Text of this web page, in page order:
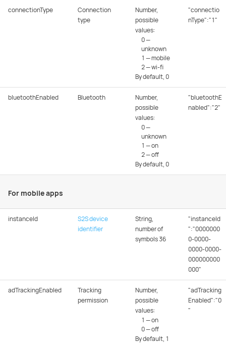
connectionType
Connection
type
Number,
possible
values:
0 —
unknown
1 — mobile
2 — wi-fi
By default, 0
"connectio
nType":"1"
bluetoothEnabled Bluetooth
Number,
possible
values:
0 —
unknown
1 — on
2 — off
By default, 0
"bluetoothE
nabled":"2"
For mobile apps
instanceId
S2S device
identifier
String,
number of
symbols 36
"instanceId
":"0000000
0-0000-
0000-0000-
000000000
000"
adTrackingEnabled
Tracking
permission
Number,
possible
values:
1 — on
0 — off
By default, 1
"adTracking
Enabled":"0
"